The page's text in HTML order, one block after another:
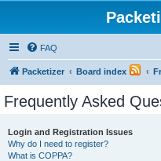
FAQ
Packetizer Board index
Frequently Asked
Login and Registration Issues
Why do I need to register?
What is COPPA?